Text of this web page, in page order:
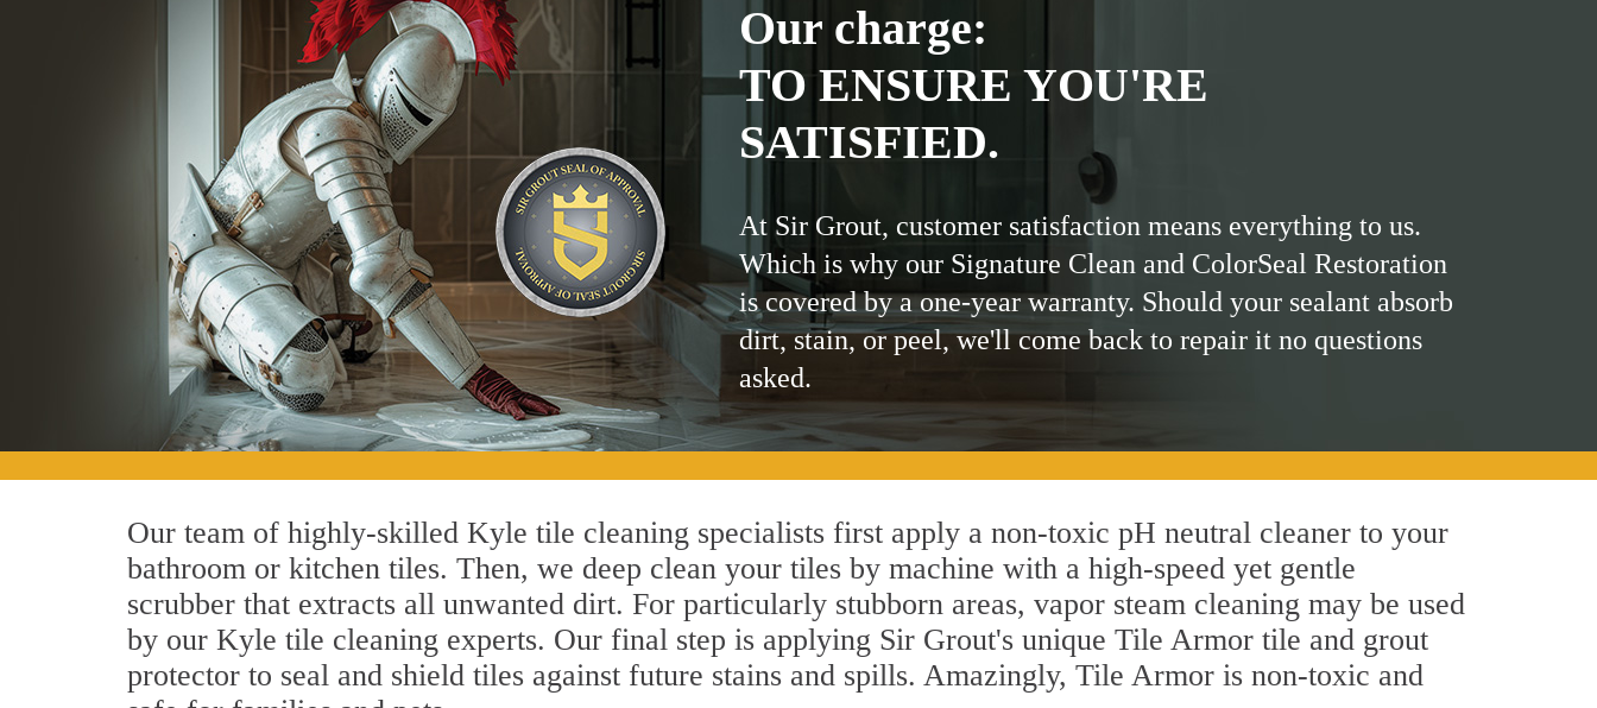
Our charge:
TO ENSURE YOU'RE
SATISFIED.
At Sir Grout, customer satisfaction means everything to us.
Which is why our Signature Clean and ColorSeal Restoration
is covered by a one-year warranty. Should your sealant absorb
dirt, stain, or peel, we'll come back to repair it no questions
asked.
Our team of highly-skilled Kyle tile cleaning specialists first apply a non-toxic pH neutral cleaner to your
bathroom or kitchen tiles. Then, we deep clean your tiles by machine with a high-speed yet gentle
scrubber that extracts all unwanted dirt. For particularly stubborn areas, vapor steam cleaning may be used
by our Kyle tile cleaning experts. Our final step is applying Sir Grout's unique Tile Armor tile and grout
protector to seal and shield tiles against future stains and spills. Amazingly, Tile Armor is non-toxic and